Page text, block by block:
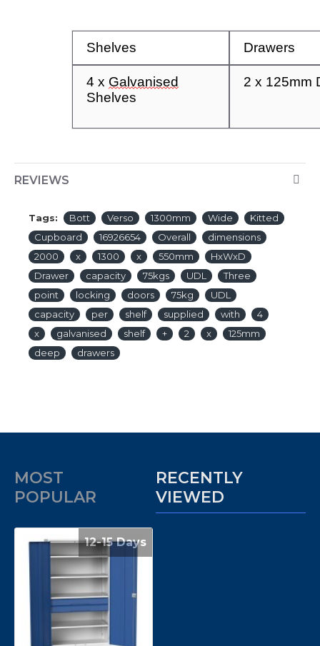
Shelves Drawers
4 x Galvanised
Shelves
2 x 125mm
REVIEWS
Tags: Bott Verso 1300mm Wide
Kitted
Cupboard
16926654 Overall
dimensions
2000
x 1300 x 550mm
HxWxD
Drawer
capacity 75kgs UDL
Three
point
locking doors 75kg
UDL
capacity
per shelf supplied with
4
x
galvanised shelf + 2 x
125mm
deep
drawers
MOST
POPULAR
RECENTLY
VIEWED
12-15 Days